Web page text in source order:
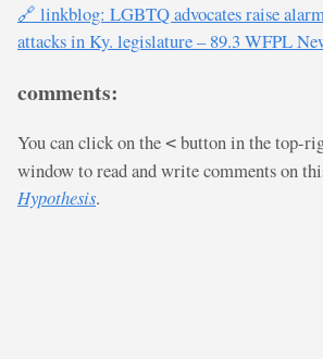
🔗 linkblog: LGBTQ advocates raise
attacks in Ky. legislature – 89.3 WFPL
comments:
You can click on the < button in the top-
window to read and write comments on
Hypothesis.